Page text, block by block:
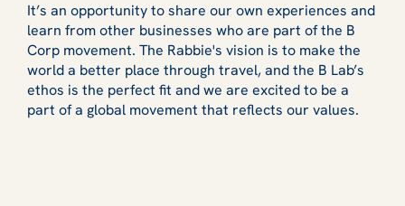
It’s an opportunity to share our own experiences and
learn from other businesses who are part of the B
Corp movement. The Rabbie's vision is to make the
world a better place through travel, and the B Lab’s
ethos is the perfect fit and we are excited to be a
part of a global movement that reflects our values.